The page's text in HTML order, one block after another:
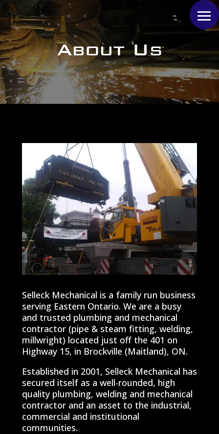
About Us
Selleck Mechanical is a family run business
serving Eastern Ontario. We are a busy
and trusted plumbing and mechanical
contractor (pipe & steam fitting, welding,
millwright) located just off the 401 on
Highway 15, in Brockville (Maitland), ON.
Established in 2001, Selleck Mechanical has
secured itself as a well-rounded, high
quality plumbing, welding and mechanical
contractor and an asset to the industrial,
commercial and institutional
communities.